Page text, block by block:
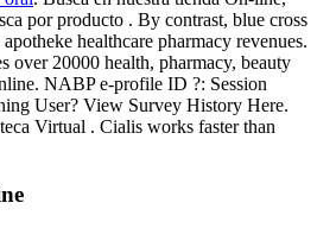
por producto . By contrast, blue cross
healthcare pharmacy revenues.
over 20000 health, pharmacy, beauty
NABP e-profile ID ?: Session
User? View Survey History Here.
Virtual . Cialis works faster than